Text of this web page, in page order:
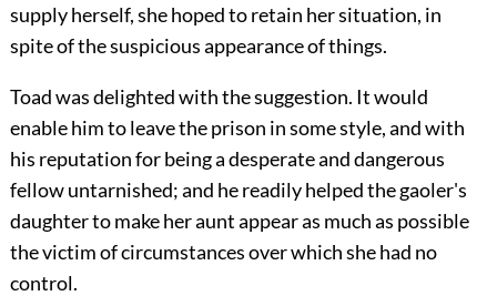
supply herself, she hoped to retain her situation, in
spite of the suspicious appearance of things.
Toad was delighted with the suggestion. It would
enable him to leave the prison in some style, and with
his reputation for being a desperate and dangerous
fellow untarnished; and he readily helped the gaoler's
daughter to make her aunt appear as much as possible
the victim of circumstances over which she had no
control.